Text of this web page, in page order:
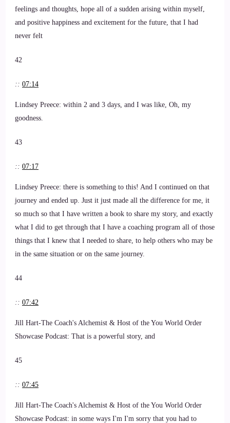
feelings and thoughts, hope all of a sudden arising within myself,
and positive happiness and excitement for the future, that I had
never felt
42
:: 07:14
Lindsey Preece: within 2 and 3 days, and I was like, Oh, my
goodness.
43
:: 07:17
Lindsey Preece: there is something to this! And I continued on that
journey and ended up. Just it just made all the difference for me, it
so much so that I have written a book to share my story, and exactly
what I did to get through that I have a coaching program all of those
things that I knew that I needed to share, to help others who may be
in the same situation or on the same journey.
44
:: 07:42
Jill Hart-The Coach's Alchemist & Host of the You World Order
Showcase Podcast: That is a powerful story, and
45
:: 07:45
Jill Hart-The Coach's Alchemist & Host of the You World Order
Showcase Podcast: in some ways I'm I'm sorry that you had to